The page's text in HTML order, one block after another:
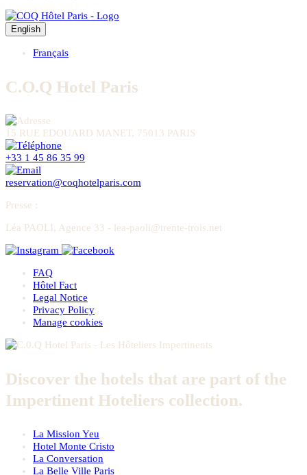
English
Français
C.O.Q Hotel Paris
15 RUE EDOUARD MANET, 75013 PARIS
+33 1 45 86 35 99
reservation@coqhotelparis.com
Presse :
Léa PAOLI, Agence 33 - lea-paoli@trente-trois.net
FAQ
Hôtel Fact
Legal Notice
Privacy Policy
Manage cookies
Discover the hotels that are part of the
Impertinent Hoteliers collection.
La Mission Yeu
Hotel Monte Cristo
La Conversation
La Belle Ville Paris